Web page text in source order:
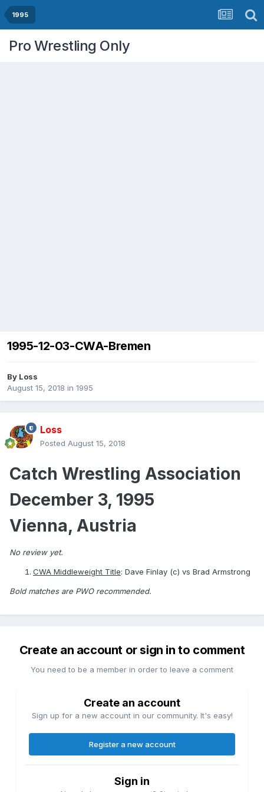
1995
Pro Wrestling Only
1995-12-03-CWA-Bremen
By Loss
August 15, 2018 in 1995
Loss
Posted August 15, 2018
Catch Wrestling Association
December 3, 1995
Vienna, Austria
No review yet.
CWA Middleweight Title: Dave Finlay (c) vs Brad Armstrong
Bold matches are PWO recommended.
Create an account or sign in to comment
You need to be a member in order to leave a comment
Create an account
Sign up for a new account in our community. It's easy!
Register a new account
Sign in